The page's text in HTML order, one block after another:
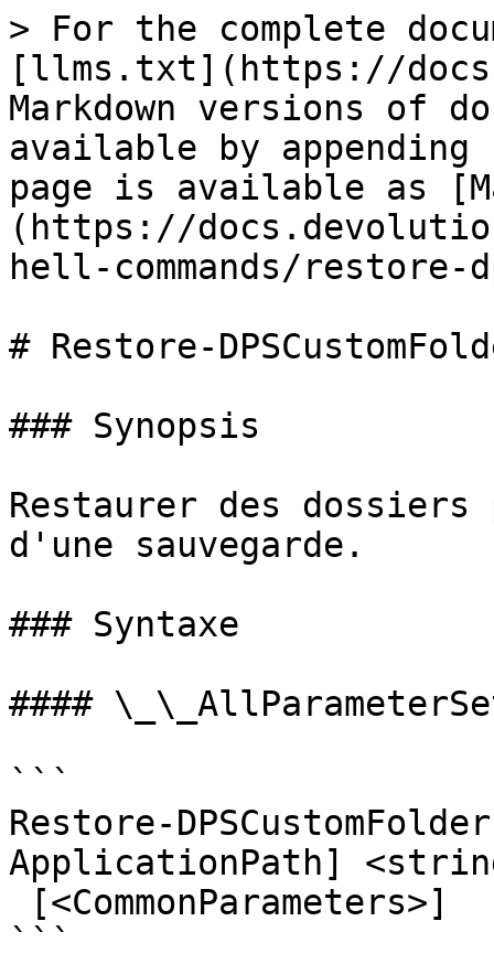
> For the complete
[llms.txt](https://
Markdown versions of
available by
page is available as
(https://
hell-commands/restore-
# Restore-
### Synopsis
Restaurer des
d'une sauvegarde.
### Syntaxe
####
```
Restore-
ApplicationPath]
```